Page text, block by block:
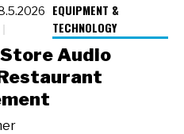
EQUIPMENT &
TECHNOLOGY
Audio